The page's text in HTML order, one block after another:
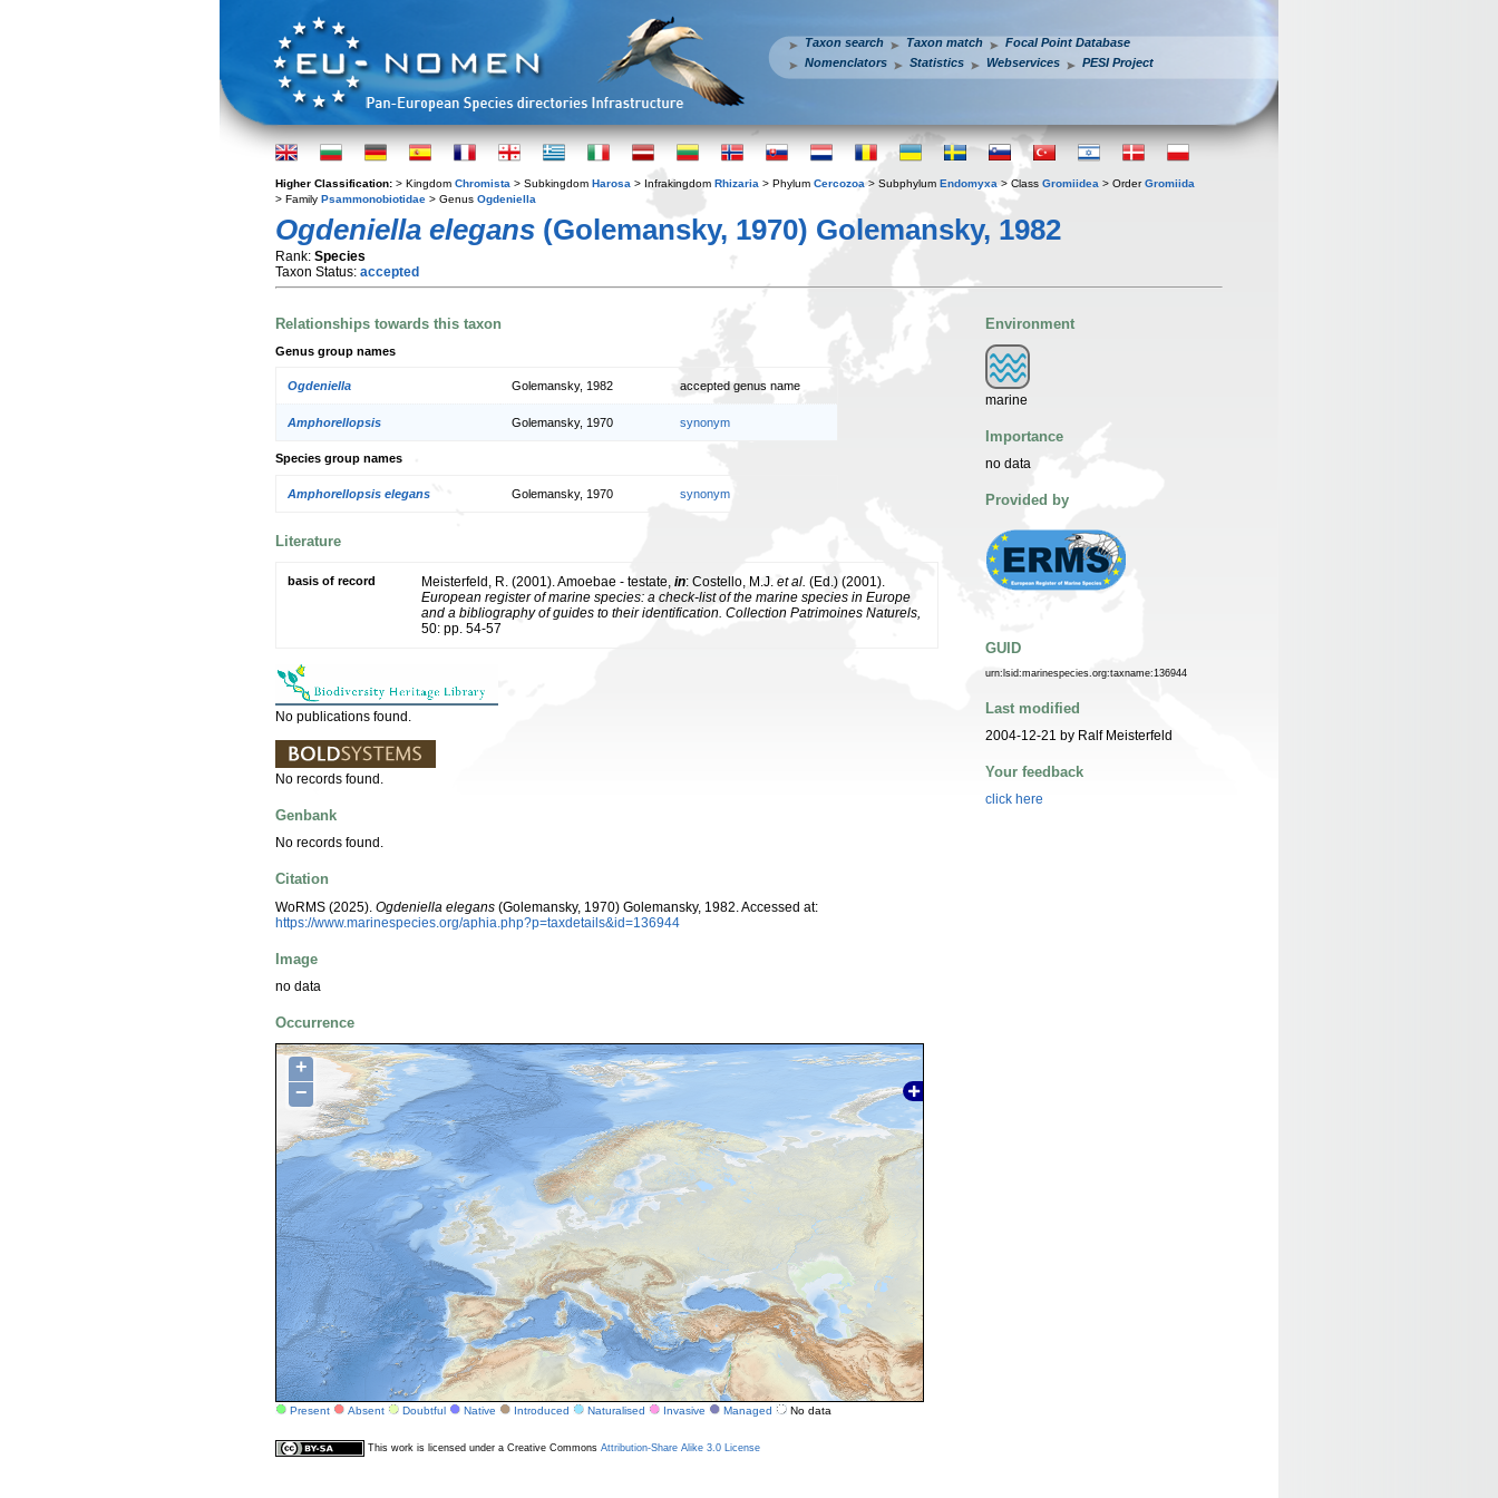
Taxon search Taxon match
Focal Point Database
Nomenclators
Statistics Webservices PESI Project
Higher Classification: > Kingdom Chromista > Subkingdom Harosa > Infrakingdom Rhizaria > Phylum Cercozoa > Subphylum Endomyxa > Class Gromiidea > OrderGromiida
> Family Psammonobiotidae > Genus Ogdeniella
Ogdeniella elegans (Golemansky, 1970) Golemansky, 1982
Rank: Species
Taxon Status: accepted
Relationships towards this taxon
Genus group names
Ogdeniella Golemansky, 1982 accepted genus name
Amphorellopsis Golemansky, 1970 synonym
Species group names
Amphorellopsis elegans Golemansky, 1970 synonym
Literature
basis of record Meisterfeld, R. (2001). Amoebae - testate, in: Costello, M.J. et al. (Ed.) (2001).
European register of marine species: a check-list of the marine species in Europe
and a bibliography of guides to their identification. Collection Patrimoines Naturels,
50: pp. 54-57
No publications found.
No records found.
Genbank
No records found.
Citation
WoRMS (2025). Ogdeniella elegans (Golemansky, 1970) Golemansky, 1982. Accessed at:
https://www.marinespecies.org/aphia.php?p=taxdetails&id=136944
Image
no data
Occurrence
+
−
Present Absent Doubtful Native Introduced Naturalised Invasive Managed No data
Environment
marine
Importance
no data
Provided by
GUID
urn:lsid:marinespecies.org:taxname:136944
Last modified
2004-12-21 by Ralf Meisterfeld
Your feedback
click here
This work is licensed under a Creative Commons Attribution-Share Alike 3.0 License